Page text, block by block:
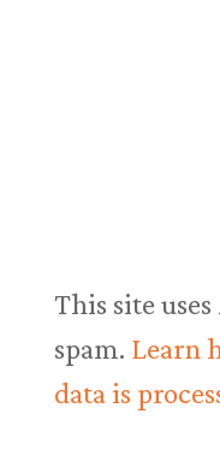
This site
spam. Learn
data is